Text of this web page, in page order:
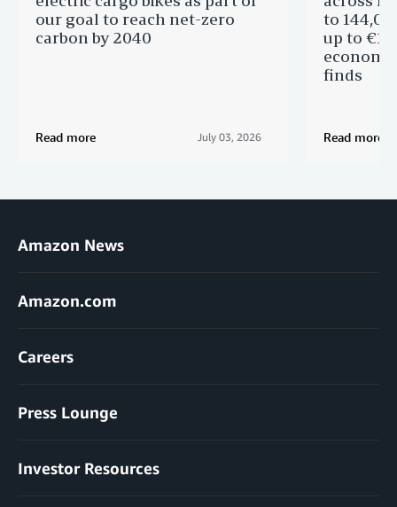
our goal to reach net-zero
carbon by 2040
Read more July 03, 2026
to
up to
finds
Read more
Amazon News
Amazon.com
Careers
Press Lounge
Investor Resources